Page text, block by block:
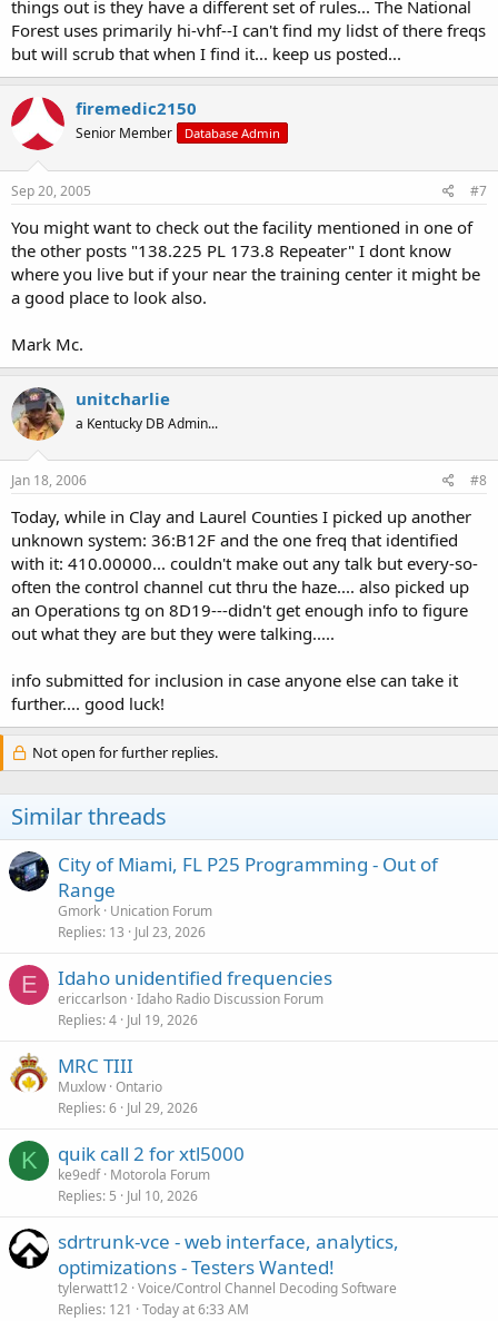
things out is they have a different set of rules... The National
Forest uses primarily hi-vhf--I can't find my lidst of there freqs
but will scrub that when I find it... keep us posted...
firemedic2150
Senior Member Database Admin
Sep 20, 2005 #7
You might want to check out the facility mentioned in one of
the other posts "138.225 PL 173.8 Repeater" I dont know
where you live but if your near the training center it might be
a good place to look also.
Mark Mc.
unitcharlie
a Kentucky DB Admin...
Jan 18, 2006 #8
Today, while in Clay and Laurel Counties I picked up another
unknown system: 36:B12F and the one freq that identified
with it: 410.00000... couldn't make out any talk but every-so-
often the control channel cut thru the haze.... also picked up
an Operations tg on 8D19---didn't get enough info to figure
out what they are but they were talking.....
info submitted for inclusion in case anyone else can take it
further.... good luck!
Not open for further replies.
Similar threads
City of Miami, FL P25 Programming - Out of
Range
Gmork Unication Forum
Replies 13 Jul 23, 2026
E Idaho unidentified frequencies
ericcarlson Idaho Radio Discussion Forum
Replies 4 Jul 19, 2026
MRC TIII
Muxlow Ontario
Replies 6 Jul 29, 2026
K quik call 2 for xtl5000
ke9edf Motorola Forum
Replies 5 Jul 10, 2026
sdrtrunk-vce - web interface, analytics,
optimizations - Testers Wanted!
tylerwatt12 Voice/Control Channel Decoding Software
Replies 121 Today at 6:33 AM